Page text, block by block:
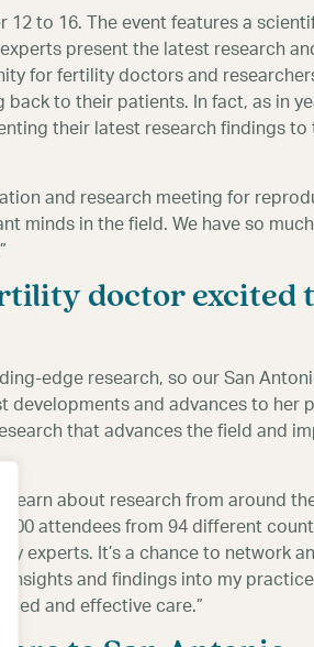
12 to 16. The event features a
present the latest research
for fertility doctors and
to their patients. In fact, as in
their latest research findings to
and research meeting for
minds in the field. We have so
doctor excited
edge research, so our San
and advances to her
that advances the field and
learn about research from around
attendees from 94 different
experts. It’s a chance to network
and findings into my
and effective care.”